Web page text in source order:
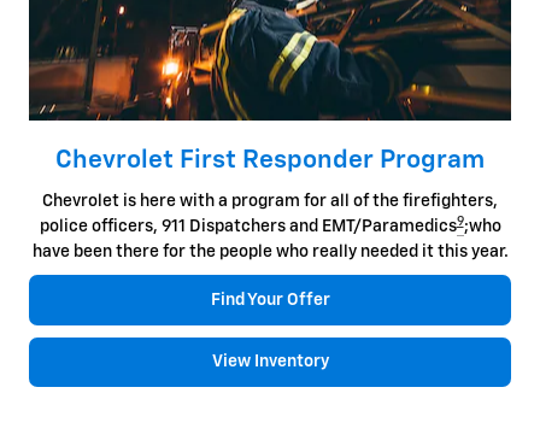
Chevrolet First Responder Program
Chevrolet is here with a program for all of the firefighters,
police officers, 911 Dispatchers and EMT/Paramedics9;who
have been there for the people who really needed it this year.
Find Your Offer
View Inventory